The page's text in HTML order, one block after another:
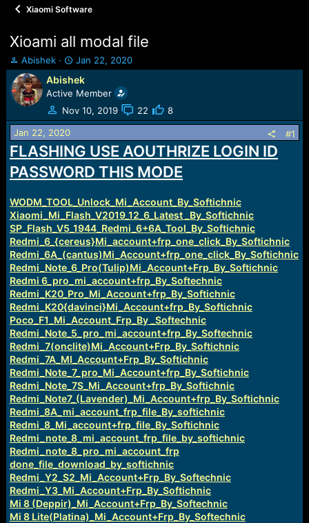
Xiaomi Software
Xioami all modal file
T
h
r
e
a
d
s
t
a
r
t
e
r
Abishek
S
t
a
r
t
d
t
e
Jan 22, 2020
Abishek
Active Member
Nov 10, 2019
22 8
Jan 22, 2020 #1
FLASHING USE AOUTHRIZE LOGIN ID
PASSWORD THIS MODE
WODM_TOOL_Unlock_Mi_Account_By_Softichnic
Xiaomi_Mi_Flash_V2019_12_6_Latest _By_Softichnic
SP_Flash_V5_1944_Redmi_6+6A_Tool_By_Softichnic
Redmi_6_{cereus}Mi_account+frp_one_click_By_Softichnic
Redmi_6A_(cantus)Mi_Account+frp_one_click_By_Softichnic
Redmi_Note_6_Pro(Tulip)Mi_Account+Frp_By_Softichnic
Redmi 6_pro_mi_account+frp_By_Softechnic
Redmi_K20_Pro_Mi_Account+frp_By_Softichnic
Redmi_K20{davinci}Mi_Account+frp_By_Softichnic
Poco_F1_Mi_Account_Frp_By _Softechnic
Redmi_Note_5_pro_mi_account+frp_By_Softechnic
Redmi_7(onclite)Mi_Account+Frp_By_Softichnic
Redmi_7A_MI_Account+Frp_By_Softichnic
Redmi_Note_7_pro_Mi_Account+frp_By_Softichnic
Redmi_Note_7S_Mi_Account+frp_By_Softichnic
Redmi_Note7_(Lavender)_Mi_Account+frp_By_Softichnic
Redmi_8A_mi_account_frp_file_By_softichnic
Redmi_8_Mi_account+frp_file_By_Softichnic
Redmi_note_8_mi_account_frp_file_by_softichnic
Redmi_note_8_pro_mi_account_frp
done_file_download_by_softichnic
Redmi_Y2_S2_Mi_Account+Frp_By_Softechnic
Redmi_Y3_Mi_Account+Frp_By_Softichnic
Mi 8 (Deppir)_Mi_Account+Frp_By_Softechnic
Mi 8 Lite(Platina)_Mi_Account+Frp_By_Softechnic